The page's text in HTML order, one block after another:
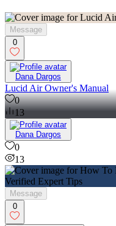
Message
0
Dana Dargos
Lucid Air Owner's Manual
0
13
Dana Dargos
0
13
Message
0